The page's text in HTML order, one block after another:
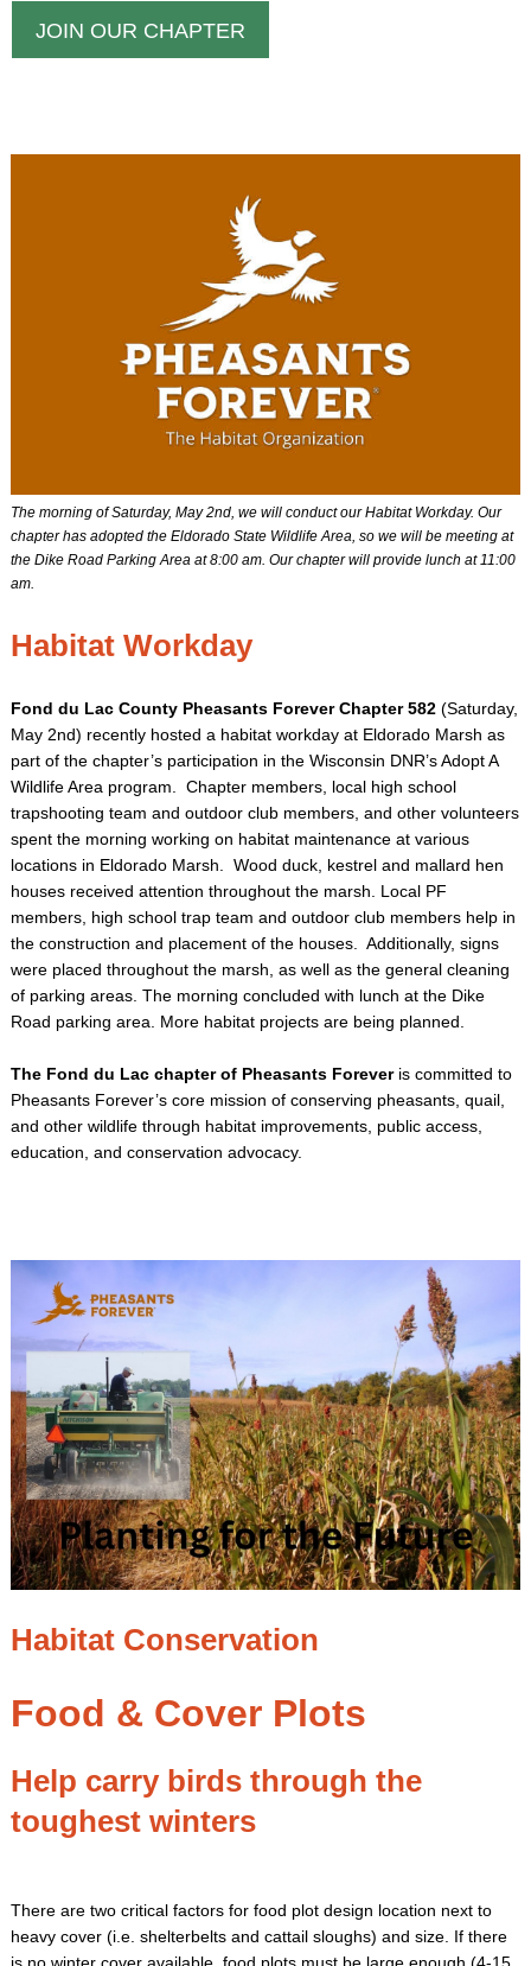
JOIN OUR CHAPTER
The morning of Saturday, May 2nd, we will conduct our Habitat Workday. Our
chapter has adopted the Eldorado State Wildlife Area, so we will be meeting at
the Dike Road Parking Area at 8:00 am. Our chapter will provide lunch at 11:00
am.
Habitat Workday
Fond du Lac County Pheasants Forever Chapter 582(Saturday,
May 2nd) recently hosted a habitat workday at Eldorado Marsh as
part of the chapter’s participation in the Wisconsin DNR’s Adopt A
Wildlife Area program. Chapter members, local high school
trapshooting team and outdoor club members, and other volunteers
spent the morning working on habitat maintenance at various
locations in Eldorado Marsh. Wood duck, kestrel and mallard hen
houses received attention throughout the marsh. Local PF
members, high school trap team and outdoor club members help in
the construction and placement of the houses. Additionally, signs
were placed throughout the marsh, as well as the general cleaning
of parking areas. The morning concluded with lunch at the Dike
Road parking area. More habitat projects are being planned.
The Fond du Lac chapter of Pheasants Forever is committed to
Pheasants Forever’s core mission of conserving pheasants, quail,
and other wildlife through habitat improvements, public access,
education, and conservation advocacy.
Habitat Conservation
Food & Cover Plots
Help carry birds through the
toughest winters
There are two critical factors for food plot design location next to
heavy cover (i.e. shelterbelts and cattail sloughs) and size. If there